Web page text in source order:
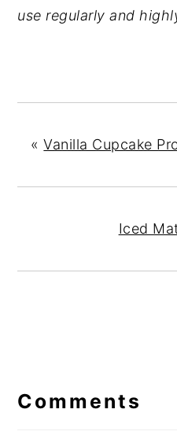
use regularly and
«Vanilla Cupcake
Iced
Interactions
Comments